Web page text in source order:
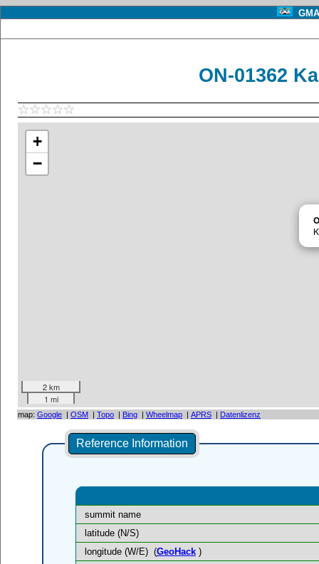
ON-01362
+
−
2 km
1 mi
map: Google | OSM | Topo | Bing | Wheelmap | APRS | Datenlizenz
Reference Information
summit name
latitude (N/S)
longitude (W/E) (GeoHack)